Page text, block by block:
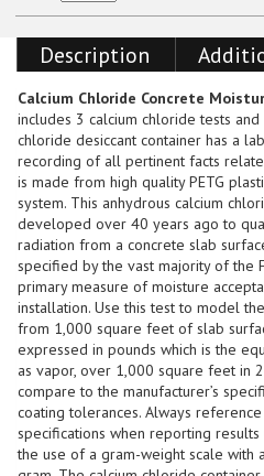
Calcium
Chloride
Concrete
Moisture
Test,
Pack
of
3
Tests
quantity
Description
Calcium Chloride Concrete
includes 3 calcium chloride tests
chloride desiccant container has a
recording of all pertinent facts
is made from high quality PETG
system. This anhydrous calcium
developed over 40 years ago to
radiation from a concrete slab
specified by the vast majority of the
primary measure of moisture
installation. Use this test to model
from 1,000 square feet of slab
expressed in pounds which is the
as vapor, over 1,000 square feet in
compare to the manufacturer’s
coating tolerances. Always
specifications when reporting
the use of a gram-weight scale with